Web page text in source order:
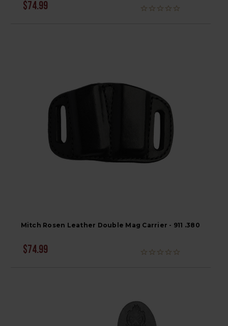
$74.99
Mitch Rosen Leather Double Mag Carrier - 911 .380
$74.99